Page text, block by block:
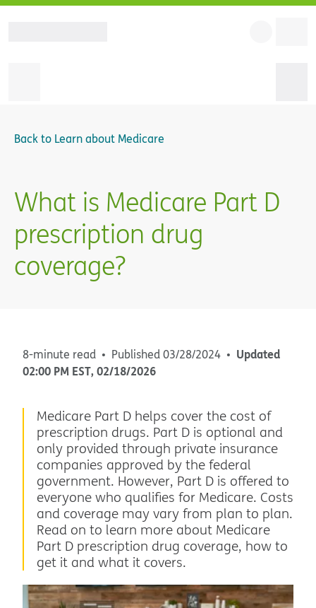
Back to Learn about Medicare
What is Medicare Part D
prescription drug
coverage?
8-minute read Published03/28/2024
Updated
02:00 PM EST, 02/18/2026
Medicare Part D helps cover the cost of
prescription drugs. Part D is optional and
only provided through private insurance
companies approved by the federal
government. However, Part D is offered to
everyone who qualifies for Medicare. Costs
and coverage may vary from plan to plan.
Read on to learn more about Medicare
Part D prescription drug coverage, how to
get it and what it covers.